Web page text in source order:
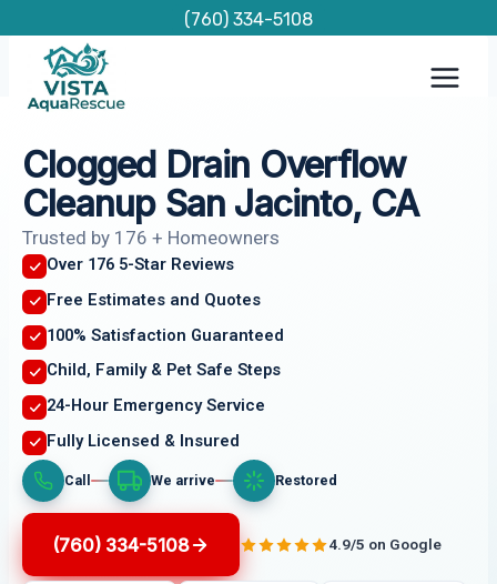
content
(760) 334-5108
Clogged Drain Overflow
Cleanup San Jacinto, CA
Trusted by 176 + Homeowners
Over 176 5-Star Reviews
Free Estimates and Quotes
100% Satisfaction Guaranteed
Child, Family & Pet Safe Steps
24-Hour Emergency Service
Fully Licensed & Insured
Call We arrive Restored
(760) 334-5108 4.9/5 on Google